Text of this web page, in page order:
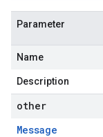
Parameter
Name
Description
other
Message